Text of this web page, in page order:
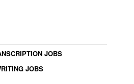
JOBS
JOBS